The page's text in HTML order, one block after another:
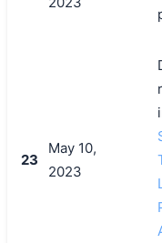
23
May 10,
2023